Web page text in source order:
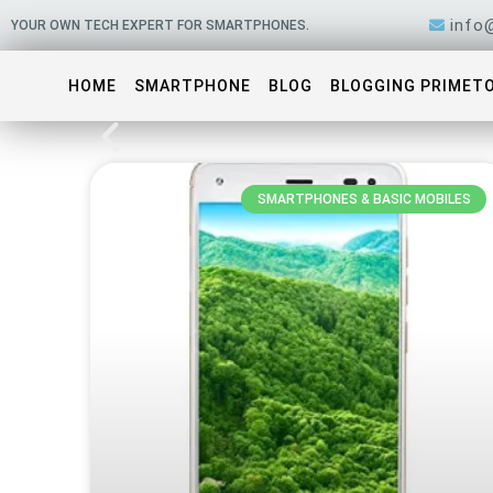
YOUR OWN TECH EXPERT FOR SMARTPHONES.
HOME SMARTPHONE BLOG BLOGGING
SMARTPHONES & BASIC MOBILES